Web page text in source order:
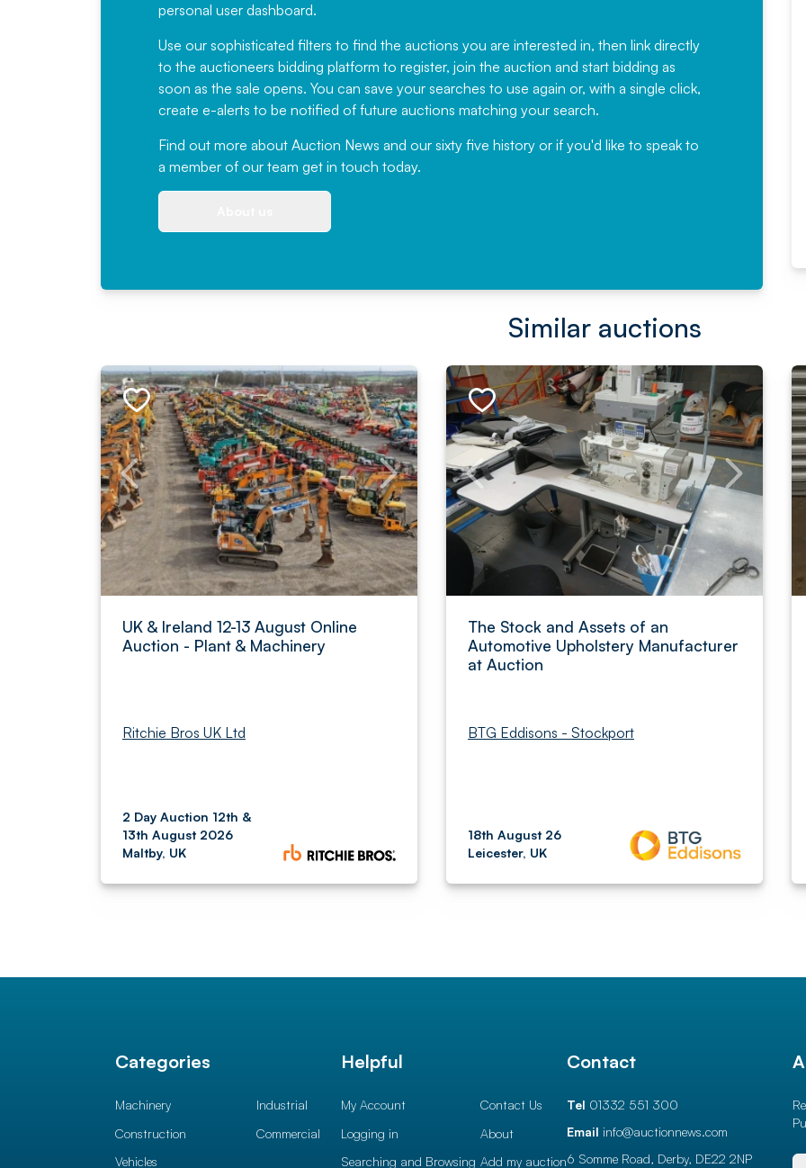
personal user dashboard.
Use our sophisticated filters to find the auctions you are interested in, then link directly
to the auctioneers bidding platform to register, join the auction and start bidding as
soon as the sale opens. You can save your searches to use again or, with a single click,
create e-alerts to be notified of future auctions matching your search.
Find out more about Auction News and our sixty five history or if you'd like to speak to
a member of our team get in touch today.
have been working with Auction
News for a number of years and
would not hesitate ...
, Eddisons Commercial Limited
Similar auctions
UK & Ireland 12-13 August Online
Auction - Plant & Machinery
Ritchie Bros UK Ltd
2 Day Auction 12th &
13th August 2026
Maltby, UK
The Stock and Assets of an
Automotive Upholstery Manufacturer
at Auction
BTG Eddisons - Stockport
18th August 26
Leicester, UK
Categories
Machinery
Construction
Vehicles
Industrial
Commercial
Helpful
My Account
Logging in
Searching and Browsing
Contact Us
About
Add my auction
Contact
Tel 01332 551 300
Email info@auctionnews.com
6 Somme Road, Derby, DE22 2NP